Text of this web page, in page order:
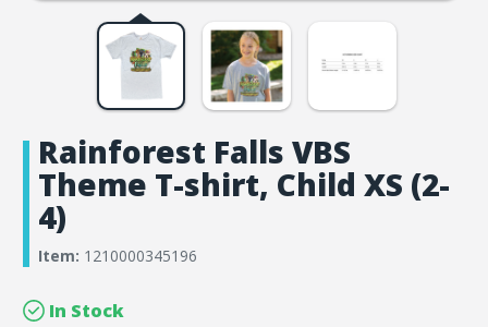
Rainforest Falls VBS
Theme T-shirt, Child XS (2-
4)
Item: 1210000345196
In Stock